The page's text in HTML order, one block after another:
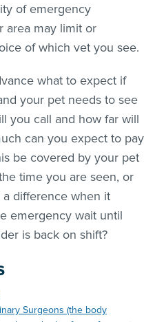
of emergency
area may limit or
of which vet you see.
what to expect if
your pet needs to see
you call and how far will
can you expect to pay
be covered by your pet
time you are seen, or
difference when it
emergency wait until
is back on shift?
Surgeons (the body